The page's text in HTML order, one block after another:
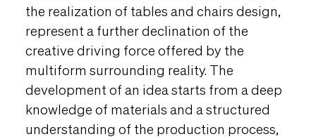
the realization of tables and chairs design,
represent a further declination of the
creative driving force offered by the
multiform surrounding reality. The
development of an idea starts from a deep
knowledge of materials and a structured
understanding of the production process,